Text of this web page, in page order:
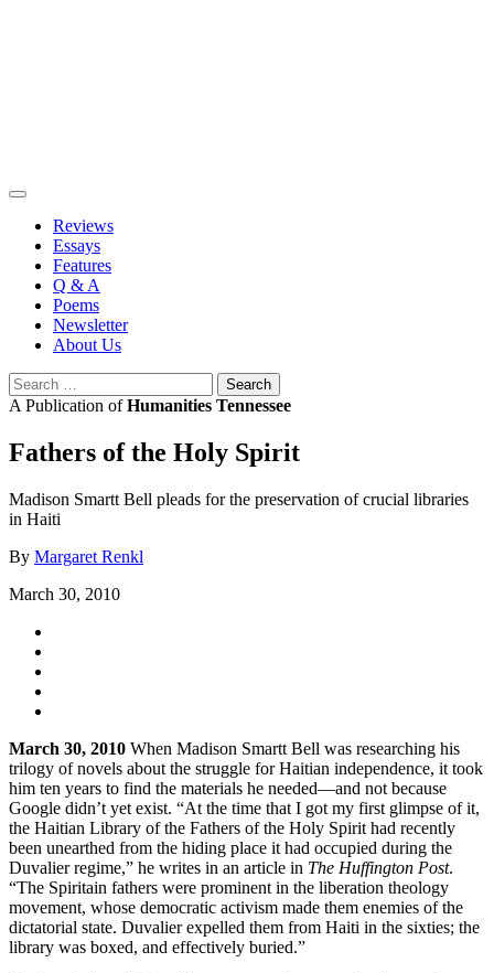
Reviews
Essays
Features
Q & A
Poems
Newsletter
About Us
Search
for:
A Publication ofHumanities Tennessee
Fathers of the Holy Spirit
Madison Smartt Bell pleads for the preservation of crucial libraries
in Haiti
By Margaret Renkl
March 30, 2010
March 30, 2010 When Madison Smartt Bell was researching his
trilogy of novels about the struggle for Haitian independence, it took
him ten years to find the materials he needed—and not because
Google didn’t yet exist. “At the time that I got my first glimpse of it,
the Haitian Library of the Fathers of the Holy Spirit had recently
been unearthed from the hiding place it had occupied during the
Duvalier regime,” he writes in an article in The Huffington Post.
“The Spiritain fathers were prominent in the liberation theology
movement, whose democratic activism made them enemies of the
dictatorial state. Duvalier expelled them from Haiti in the sixties; the
library was boxed, and effectively buried.”